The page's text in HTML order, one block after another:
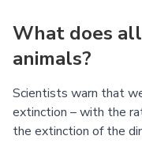
What does
animals?
Scientists warn that
extinction – with the
the extinction of the